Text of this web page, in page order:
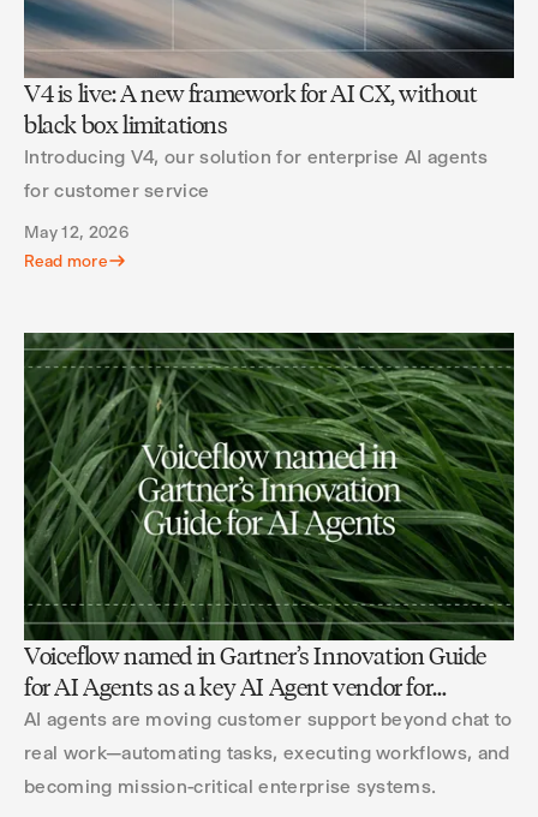
V4 is live: A new framework for AI CX, without
black box limitations
Introducing V4, our solution for enterprise AI agents
for customer service
May 12, 2026
Read more
Voiceflow named in Gartner’s Innovation Guide
for AI Agents as a key AI Agent vendor for
customer service
AI agents are moving customer support beyond chat to
real work—automating tasks, executing workflows, and
becoming mission-critical enterprise systems.